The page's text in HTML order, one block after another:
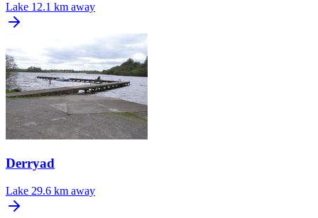
Lake 12.1 km away
Derryad
Lake 29.6 km away